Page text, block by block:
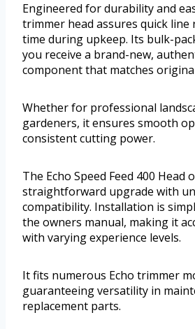
Engineered for durability and
trimmer head assures quick line
time during upkeep. Its bulk-
you receive a brand-new,
component that matches
Whether for professional
gardeners, it ensures smooth
consistent cutting power.
The Echo Speed Feed 400 Head
straightforward upgrade with
compatibility. Installation is
the owners manual, making it
with varying experience levels.
It fits numerous Echo trimmer
guaranteeing versatility in
replacement parts.